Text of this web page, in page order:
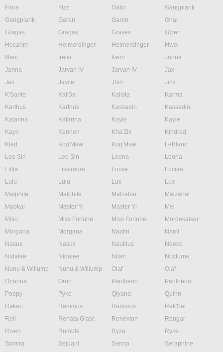
Fiora
Fizz Galio
Gangplank
Gangplank
Garen Garen
Gnar
Gragas
Gragas Graves
Gwen
Hecarim
Heimerdinger Heimerdinger
Hwei
Illaoi
Irelia Ivern
Janna
Janna
Jarvan IV Jarvan IV
Jax
Jax
Jayce Jhin
Jinx
K'Sante
Kai'Sa Kalista
Karma
Karthus
Karthus Kassadin
Kassadin
Katarina
Katarina Kayle
Kayle
Kayn
Kennen Kha'Zix
Kindred
Kled
Kog'Maw Kog'Maw
LeBlanc
Lee Sin
Lee Sin Leona
Leona
Lillia
Lissandra Locke
Lucian
Lulu
Lulu Lux
Lux
Malphite
Malphite Malzahar
Malzahar
Maokai
Master Yi Master Yi
Mel
Milio
Miss Fortune Miss Fortune
Mordekaiser
Morgana
Morgana Naafiri
Nami
Nasus
Nasus Nautilus
Neeko
Nidalee
Nidalee Nilah
Nocturne
Nunu & Willump
Nunu & Willump Olaf
Olaf
Orianna
Ornn Pantheon
Pantheon
Poppy
Pyke Qiyana
Quinn
Rakan
Rammus Rammus
Rek'Sai
Rell
Renata Glasc Renekton
Rengar
Riven
Rumble Ryze
Ryze
Samira
Sejuani Senna
Seraphine